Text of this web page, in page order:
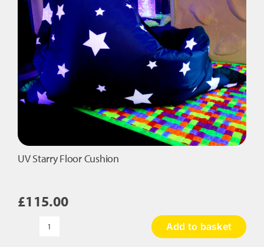
product
page
UV Starry Floor Cushion
£115.00
UV
Add to basket